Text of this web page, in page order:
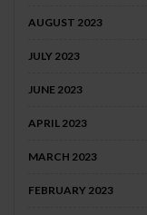
AUGUST 2023
JULY 2023
JUNE 2023
APRIL 2023
MARCH 2023
FEBRUARY 2023